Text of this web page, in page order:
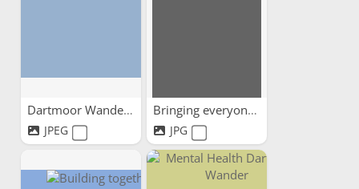
Dartmoor Wandering
JPEG
Bringing everyone together
JPG